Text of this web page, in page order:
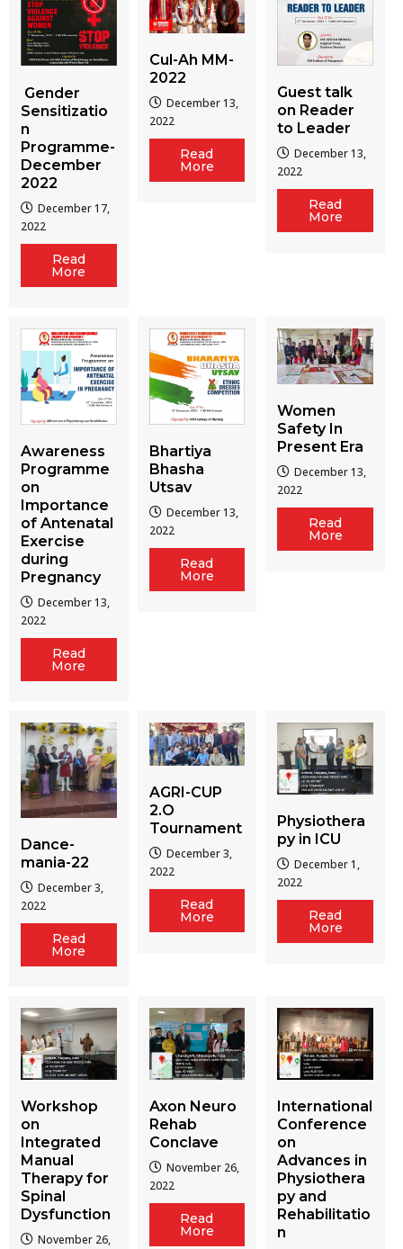
Gender
Sensitizatio
n
Programme-
December
2022
December 17,
2022
Read
More
Cul-Ah MM-
2022
December 13,
2022
Read
More
Guest talk
on Reader
to Leader
December 13,
2022
Read
More
Awareness
Programme
on
Importance
of Antenatal
Exercise
during
Pregnancy
December 13,
2022
Read
More
Bhartiya
Bhasha
Utsav
December 13,
2022
Read
More
Women
Safety In
Present Era
December 13,
2022
Read
More
Dance-
mania-22
December 3,
2022
Read
More
AGRI-CUP
2.O
Tournament
December 3,
2022
Read
More
Physiothera
py in ICU
December 1,
2022
Read
More
Workshop
on
Integrated
Manual
Therapy for
Spinal
Dysfunction
November 26,
Axon Neuro
Rehab
Conclave
November 26,
2022
Read
More
International
Conference
on
Advances in
Physiothera
py and
Rehabilitatio
n